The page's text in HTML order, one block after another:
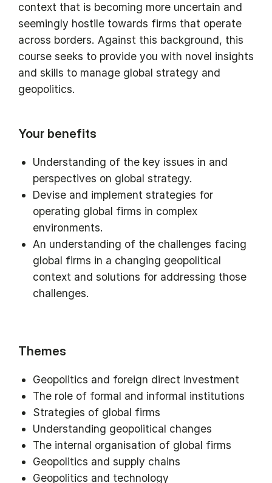
context that is becoming more uncertain and
seemingly hostile towards firms that operate
across borders. Against this background, this
course seeks to provide you with novel insights
and skills to manage global strategy and
geopolitics.
Your benefits
Understanding of the key issues in and
perspectives on global strategy.
Devise and implement strategies for
operating global firms in complex
environments.
An understanding of the challenges facing
global firms in a changing geopolitical
context and solutions for addressing those
challenges.
Themes
Geopolitics and foreign direct investment
The role of formal and informal institutions
Strategies of global firms
Understanding geopolitical changes
The internal organisation of global firms
Geopolitics and supply chains
Geopolitics and technology